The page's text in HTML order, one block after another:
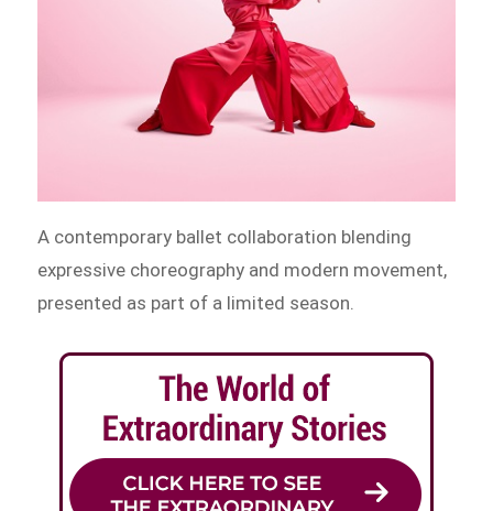
A contemporary ballet collaboration blending
expressive choreography and modern movement,
presented as part of a limited season.